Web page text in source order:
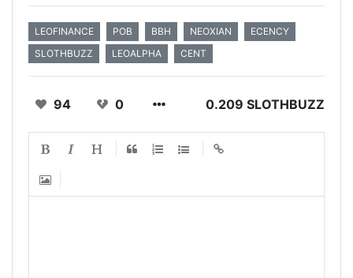
LEOFINANCE POB BBH NEOXIAN
ECENCY
SLOTHBUZZ
LEOALPHA CENT
94 0 0.209 SLOTHBUZZ